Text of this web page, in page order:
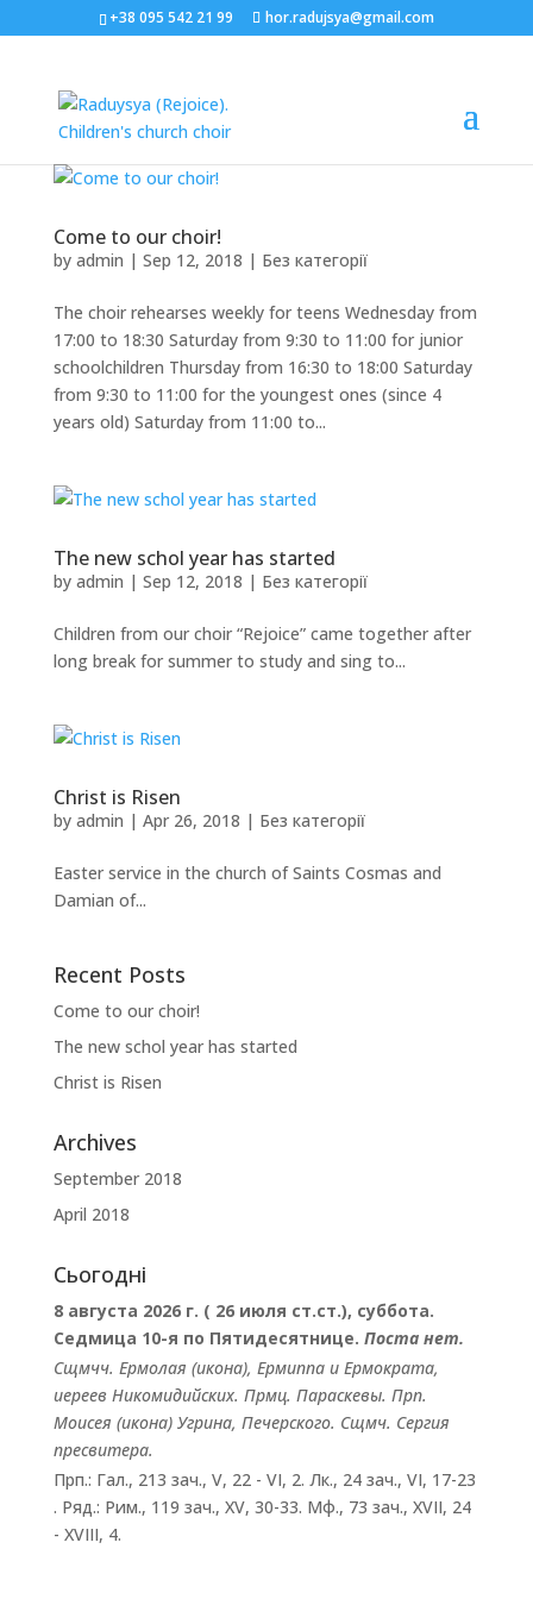
+38 095 542 21 99 hor.radujsya@gmail.com
Come to our choir!
by admin | Sep 12, 2018 | Без категорії
The choir rehearses weekly for teens Wednesday from
17:00 to 18:30 Saturday from 9:30 to 11:00 for junior
schoolchildren Thursday from 16:30 to 18:00 Saturday
from 9:30 to 11:00 for the youngest ones (since 4
years old) Saturday from 11:00 to...
The new schol year has started
by admin | Sep 12, 2018 | Без категорії
Children from our choir “Rejoice” came together after
long break for summer to study and sing to...
Christ is Risen
by admin | Apr 26, 2018 | Без категорії
Easter service in the church of Saints Cosmas and
Damian of...
Recent Posts
Come to our choir!
The new schol year has started
Christ is Risen
Archives
September 2018
April 2018
Сьогодні
8 августа 2026 г. ( 26 июля ст.ст.), суббота.
Седмица 10-я по Пятидесятнице. Поста нет.
Сщмчч. Ермолая (икона), Ермиппаи Ермократа,
иереев Никомидийских. Прмц. Параскевы. Прп.
Моисея (икона) Угрина, Печерского. Сщмч. Сергия
пресвитера.
Прп.: Гал., 213 зач., V, 22 - VI, 2. Лк., 24 зач., VI, 17-23
. Ряд.: Рим., 119 зач., XV, 30-33. Мф., 73 зач., XVII, 24
- XVIII, 4.